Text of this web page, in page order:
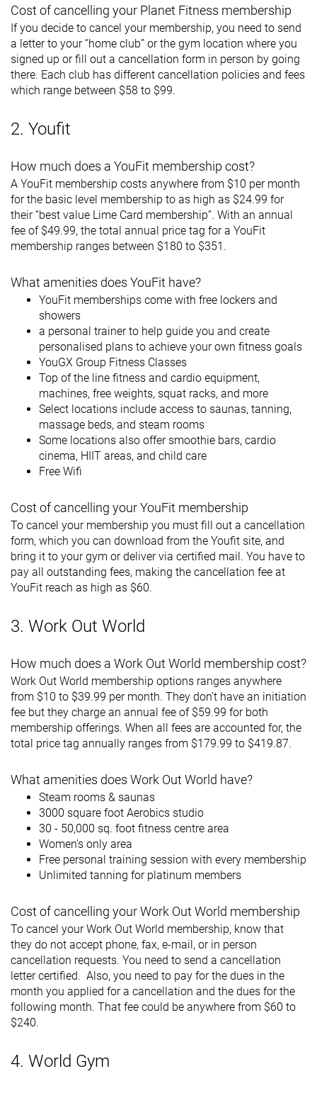
Cost of cancelling your Planet Fitness membership
If you decide to cancel your membership, you need to send
a letter to your “home club” or the gym location where you
signed up or fill out a cancellation form in person by going
there. Each club has different cancellation policies and fees
which range between $58 to $99.
2. Youfit
How much does a YouFit membership cost?
A YouFit membership costs anywhere from $10 per month
for the basic level membership to as high as $24.99 for
their “best value Lime Card membership”. With an annual
fee of $49.99, the total annual price tag for a YouFit
membership ranges between $180 to $351.
What amenities does YouFit have?
YouFit memberships come with free lockers and
showers
a personal trainer to help guide you and create
personalised plans to achieve your own fitness goals
YouGX Group Fitness Classes
Top of the line fitness and cardio equipment,
machines, free weights, squat racks, and more
Select locations include access to saunas, tanning,
massage beds, and steam rooms
Some locations also offer smoothie bars, cardio
cinema, HIIT areas, and child care
Free Wifi
Cost of cancelling your YouFit membership
To cancel your membership you must fill out a cancellation
form, which you can download from the Youfit site, and
bring it to your gym or deliver via certified mail. You have to
pay all outstanding fees, making the cancellation fee at
YouFit reach as high as $60.
3. Work Out World
How much does a Work Out World membership cost?
Work Out World membership options ranges anywhere
from $10 to $39.99 per month. They don’t have an initiation
fee but they charge an annual fee of $59.99 for both
membership offerings. When all fees are accounted for, the
total price tag annually ranges from $179.99 to $419.87.
What amenities does Work Out World have?
Steam rooms & saunas
3000 square foot Aerobics studio
30 - 50,000 sq. foot fitness centre area
Women's only area
Free personal training session with every membership
Unlimited tanning for platinum members
Cost of cancelling your Work Out World membership
To cancel your Work Out World membership, know that
they do not accept phone, fax, e-mail, or in person
cancellation requests. You need to send a cancellation
letter certified. Also, you need to pay for the dues in the
month you applied for a cancellation and the dues for the
following month. That fee could be anywhere from $60 to
$240.
4. World Gym